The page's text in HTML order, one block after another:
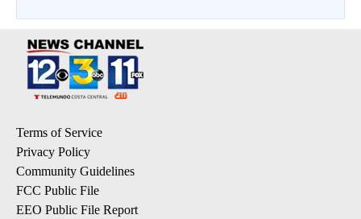
Terms of Service
Privacy Policy
Community Guidelines
FCC Public File
EEO Public File Report